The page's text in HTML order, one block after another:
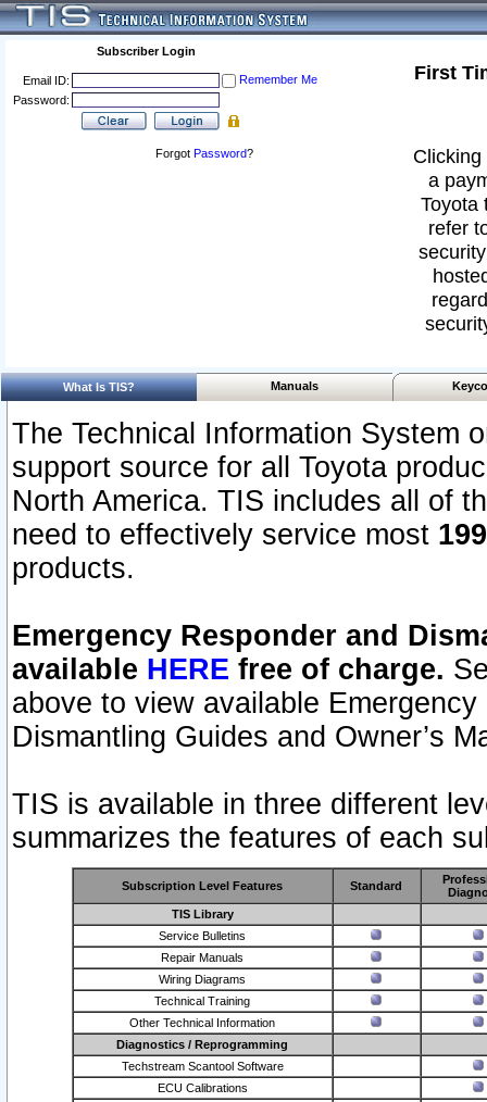
Subscriber Login
Email ID:
Remember Me
Password:
Forgot Password?
First
a
Toyota
refer
What Is TIS? Manuals
The Technical Information System
support source for all Toyota
North America. TIS includes all of
need to effectively service most
products.
Emergency Responder and
available HERE free of charge.
above to view available
Dismantling Guides and Owner’s
TIS is available in three different
summarizes the features of each
Subscription Level Features Standard
TIS Library
Service Bulletins
Repair Manuals
Wiring Diagrams
Technical Training
Other Technical Information
Diagnostics / Reprogramming
Techstream Scantool Software
ECU Calibrations